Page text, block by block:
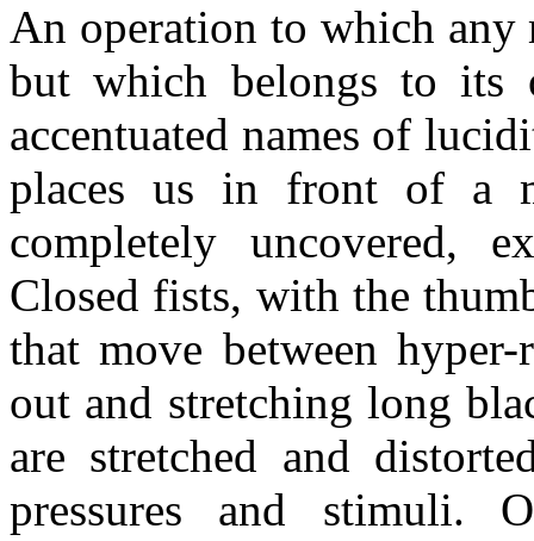
An operation to which any
but which belongs to its
accentuated names of
places us in front of a
completely uncovered,
Closed fists, with the
that move between
out and stretching long
are stretched and
pressures and stimuli.